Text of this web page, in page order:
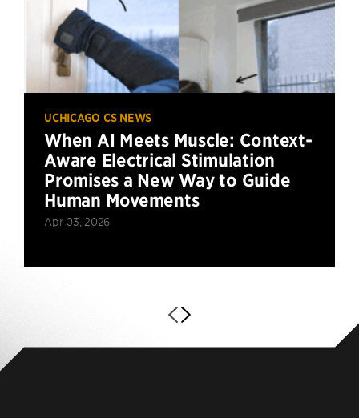
UCHICAGO CS NEWS
When AI Meets Muscle: Context-
Aware Electrical Stimulation
Promises a New Way to Guide
Human Movements
Apr 03, 2026